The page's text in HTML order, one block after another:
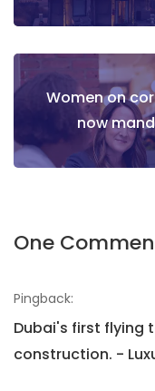
Women on
now
One
Pingback:
Dubai's first flying
construction. -